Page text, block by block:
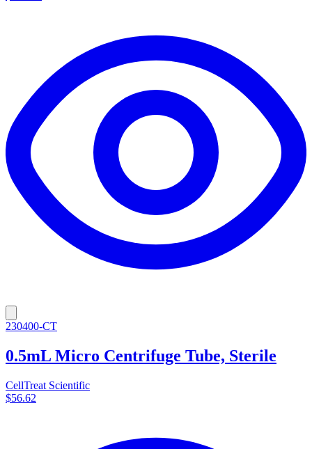
230400-CT
0.5mL Micro Centrifuge Tube, Sterile
CellTreat Scientific
$56.62